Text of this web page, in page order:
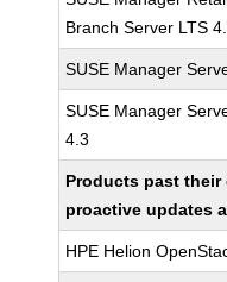
Branch Server LTS
SUSE Manager
SUSE Manager
4.3
Products past
proactive updates
HPE Helion